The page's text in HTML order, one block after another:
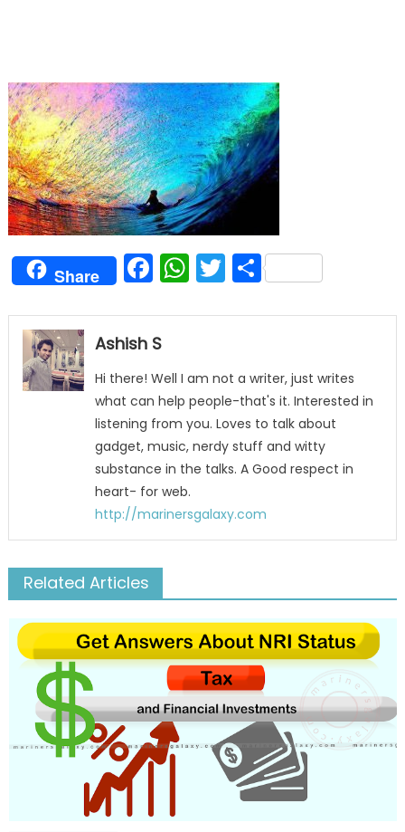
Share Facebook
WhatsApp
Twitter
Share
Ashish S
Hi there! Well I am not a writer, just writes
what can help people-that's it. Interested in
listening from you. Loves to talk about
gadget, music, nerdy stuff and witty
substance in the talks. A Good respect in
heart- for web.
http://marinersgalaxy.com
Related Articles